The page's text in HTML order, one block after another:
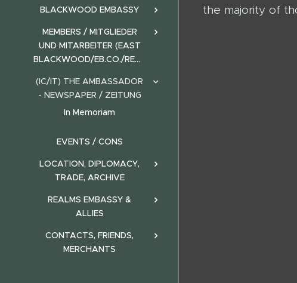
BLACKWOOD EMBASSY
MEMBERS / MITGLIEDER
UND MITARBEITER (EAST
BLACKWOOD/EB.CO./REALMS)
(IC/IT) THE AMBASSADOR
- NEWSPAPER / ZEITUNG
In Memoriam
EVENTS / CONS
LOCATION, DIPLOMACY,
TRADE, ARCHIVE
REALMS EMBASSY &
ALLIES
CONTACTS, FRIENDS,
MERCHANTS
the majority of